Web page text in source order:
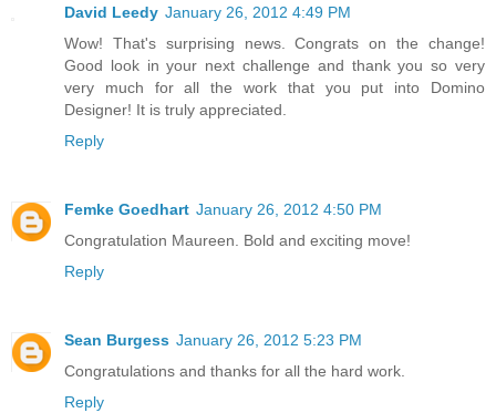
David Leedy January 26, 2012 4:49 PM
Wow! That's surprising news. Congrats on the change!
Good look in your next challenge and thank you so very
very much for all the work that you put into Domino
Designer! It is truly appreciated.
Reply
Femke Goedhart January 26, 2012 4:50 PM
Congratulation Maureen. Bold and exciting move!
Reply
Sean Burgess January 26, 2012 5:23 PM
Congratulations and thanks for all the hard work.
Reply